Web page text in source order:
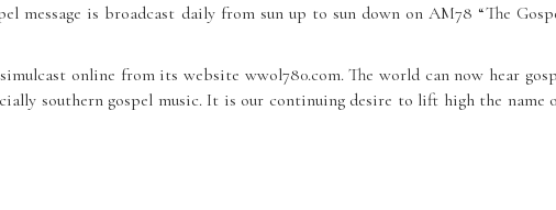
message is broadcast daily from sun up to sun down on AM78 “The
online from its website wwol780.com. The world can now hear
southern gospel music. It is our continuing desire to lift high the name